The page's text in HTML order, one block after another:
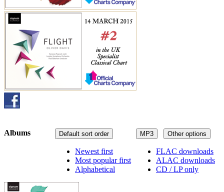
MP3 Other options
FLAC downloads
ALAC downloads
CD / LP only
Default sort order
Newest first
Most popular first
Alphabetical
Albums